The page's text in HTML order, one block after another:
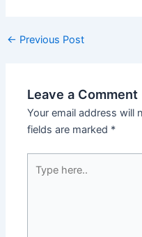
← Previous Post
Leave a Comment
Your email address will
fields are marked *
here..